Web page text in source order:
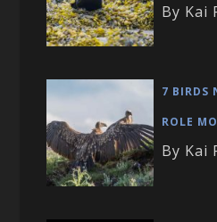
By Kai
7 BIRDS
ROLE
By Kai